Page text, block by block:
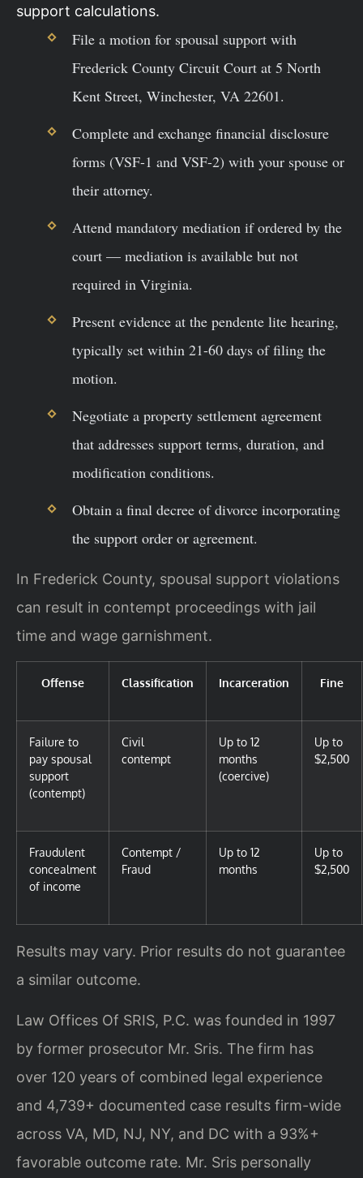
support calculations.
File a motion for spousal support with
Frederick County Circuit Court at 5 North
Kent Street, Winchester, VA 22601.
Complete and exchange financial disclosure
forms (VSF-1 and VSF-2) with your spouse or
their attorney.
Attend mandatory mediation if ordered by the
court — mediation is available but not
required in Virginia.
Present evidence at the pendente lite hearing,
typically set within 21-60 days of filing the
motion.
Negotiate a property settlement agreement
that addresses support terms, duration, and
modification conditions.
Obtain a final decree of divorce incorporating
the support order or agreement.
In Frederick County, spousal support violations
can result in contempt proceedings with jail
time and wage garnishment.
Offense Classification Incarceration Fine
Failure to
pay spousal
support
(contempt)
Civil
contempt
Up to 12
months
(coercive)
Up to
$2,500
Fraudulent
concealment
of income
Contempt /
Fraud
Up to 12
months
Up to
$2,500
Results may vary. Prior results do not guarantee
a similar outcome.
Law Offices Of SRIS, P.C. was founded in 1997
by former prosecutor Mr. Sris. The firm has
over 120 years of combined legal experience
and 4,739+ documented case results firm-wide
across VA, MD, NJ, NY, and DC with a 93%+
favorable outcome rate. Mr. Sris personally